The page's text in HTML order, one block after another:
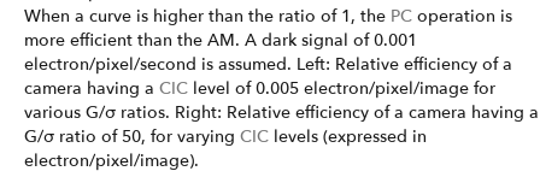
When a curve is higher than the ratio of 1, the PC operation is
more efficient than the AM. A dark signal of 0.001
electron/pixel/second is assumed. Left: Relative efficiency of a
camera having a CIC level of 0.005 electron/pixel/image for
various G/σ ratios. Right: Relative efficiency of a camera having a
G/σ ratio of 50, for varying CIC levels (expressed in
electron/pixel/image).